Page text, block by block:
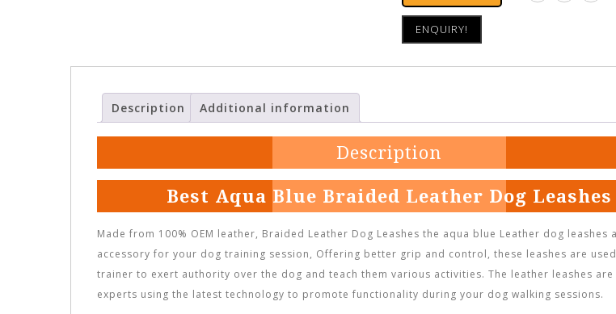
ENQUIRY!
Description Additional information
Description
Best Aqua Blue Braided Leather Dog Leashes
Made from 100% OEM leather, Braided Leather Dog Leashes the aqua blue Leather dog leashes
accessory for your dog training session, Offering better grip and control, these leashes are
trainer to exert authority over the dog and teach them various activities. The leather leashes are
experts using the latest technology to promote functionality during your dog walking sessions.